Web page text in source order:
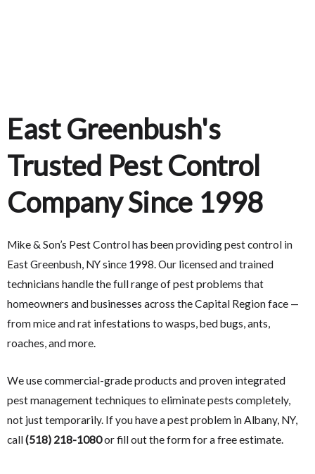
East Greenbush's
Trusted Pest Control
Company Since 1998
Mike & Son’s Pest Control has been providing pest control in
East Greenbush, NY since 1998. Our licensed and trained
technicians handle the full range of pest problems that
homeowners and businesses across the Capital Region face —
from mice and rat infestations to wasps, bed bugs, ants,
roaches, and more.
We use commercial-grade products and proven integrated
pest management techniques to eliminate pests completely,
not just temporarily. If you have a pest problem in Albany, NY,
call(518) 218-1080or fill out the form for a free estimate.